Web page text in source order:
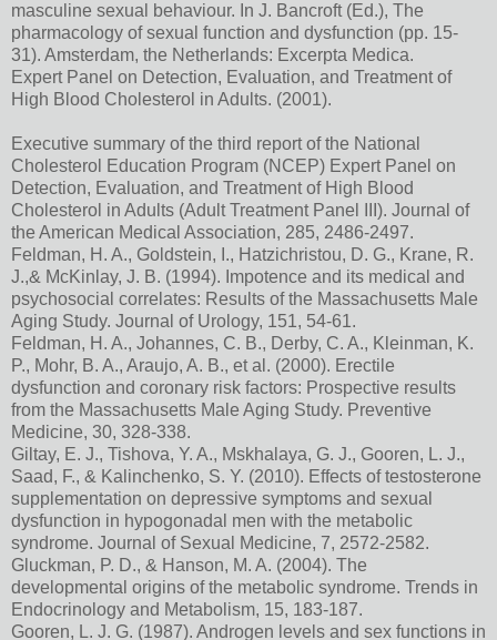
masculine sexual behaviour. In J. Bancroft (Ed.), The
pharmacology of sexual function and dysfunction (pp. 15-
31). Amsterdam, the Netherlands: Excerpta Medica.
Expert Panel on Detection, Evaluation, and Treatment of
High Blood Cholesterol in Adults. (2001).
Executive summary of the third report of the National
Cholesterol Education Program (NCEP) Expert Panel on
Detection, Evaluation, and Treatment of High Blood
Cholesterol in Adults (Adult Treatment Panel III). Journal of
the American Medical Association, 285, 2486-2497.
Feldman, H. A., Goldstein, I., Hatzichristou, D. G., Krane, R.
J.,& McKinlay, J. B. (1994). Impotence and its medical and
psychosocial correlates: Results of the Massachusetts Male
Aging Study. Journal of Urology, 151, 54-61.
Feldman, H. A., Johannes, C. B., Derby, C. A., Kleinman, K.
P., Mohr, B. A., Araujo, A. B., et al. (2000). Erectile
dysfunction and coronary risk factors: Prospective results
from the Massachusetts Male Aging Study. Preventive
Medicine, 30, 328-338.
Giltay, E. J., Tishova, Y. A., Mskhalaya, G. J., Gooren, L. J.,
Saad, F., & Kalinchenko, S. Y. (2010). Effects of testosterone
supplementation on depressive symptoms and sexual
dysfunction in hypogonadal men with the metabolic
syndrome. Journal of Sexual Medicine, 7, 2572-2582.
Gluckman, P. D., & Hanson, M. A. (2004). The
developmental origins of the metabolic syndrome. Trends in
Endocrinology and Metabolism, 15, 183-187.
Gooren, L. J. G. (1987). Androgen levels and sex functions in